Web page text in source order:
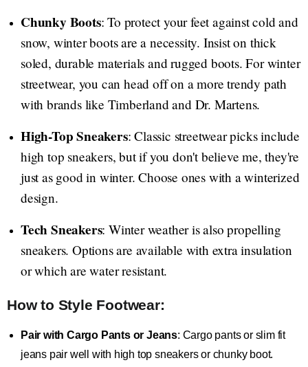
Chunky Boots: To protect your feet against cold and
snow, winter boots are a necessity. Insist on thick
soled, durable materials and rugged boots. For winter
streetwear, you can head off on a more trendy path
with brands like Timberland and Dr. Martens.
High-Top Sneakers: Classic streetwear picks include
high top sneakers, but if you don't believe me, they're
just as good in winter. Choose ones with a winterized
design.
Tech Sneakers: Winter weather is also propelling
sneakers. Options are available with extra insulation
or which are water resistant.
How to Style Footwear:
Pair with Cargo Pants or Jeans: Cargo pants or slim fit
jeans pair well with high top sneakers or chunky boot.